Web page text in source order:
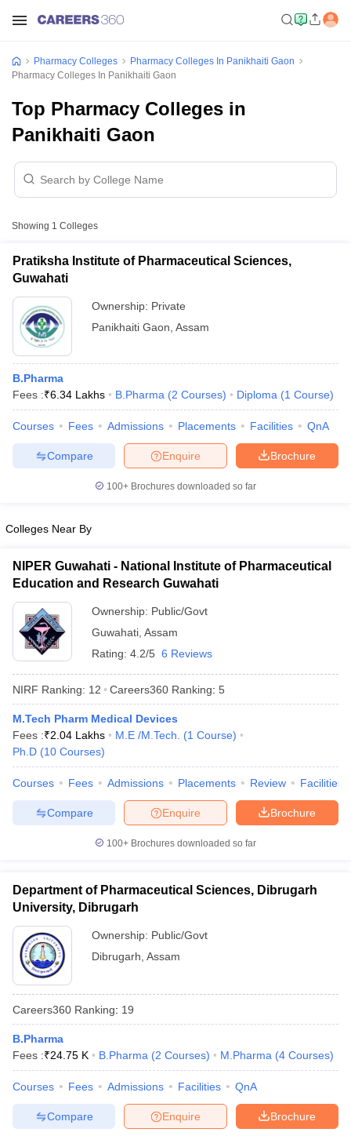
JEE Exam Centres
NIPER JEE ResultNIPER JEE CounsellingHow to
View All RUHS Pharmacy Articles
Colleges in Chennai
Pharmacy Colleges
Pharmacy Colleges In Panikhaiti Gaon
Pharmacy Colleges In Panikhaiti Gaon
Top Pharmacy Colleges in
Panikhaiti Gaon
Showing 1 Colleges
Pratiksha Institute of Pharmaceutical Sciences,
Guwahati
Ownership: Private
Panikhaiti Gaon Assam
B.Pharma
Fees :₹6.34 Lakhs B.Pharma (2 Courses) Diploma (1 Course)
Courses Fees Admissions Placements Facilities QnA
Brochure
Enquire
Compare
100+ Brochures downloaded so far
Colleges Near By
NIPER Guwahati - National Institute of Pharmaceutical
Education and Research Guwahati
Ownership: Public/Govt
Guwahati Assam
Rating: 4.2/5 6 Reviews
NIRF Ranking: 12 Careers360 Ranking: 5
M.Tech Pharm Medical Devices
Fees :₹2.04 Lakhs M.E /M.Tech. (1 Course)
Ph.D (10 Courses)
Courses Fees Admissions Placements Review Facilities
Brochure
Enquire
Compare
100+ Brochures downloaded so far
Department of Pharmaceutical Sciences, Dibrugarh
University, Dibrugarh
Ownership: Public/Govt
Dibrugarh Assam
Careers360 Ranking: 19
B.Pharma
Fees :₹24.75 K B.Pharma (2 Courses) M.Pharma (4 Courses)
Courses Fees Admissions Facilities QnA
Brochure
Enquire
Compare